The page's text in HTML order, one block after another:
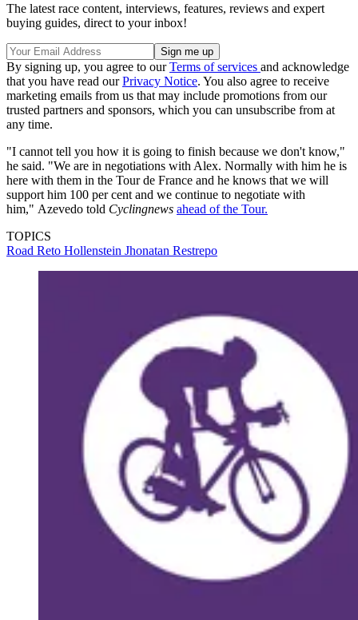
The latest race content, interviews, features, reviews and expert
buying guides, direct to your inbox!
By signing up, you agree to ourTerms of services and acknowledge
that you have read ourPrivacy Notice. You also agree to receive
marketing emails from us that may include promotions from our
trusted partners and sponsors, which you can unsubscribe from at
any time.
"I cannot tell you how it is going to finish because we don't know,"
he said. "We are in negotiations with Alex. Normally with him he is
here with them in the Tour de France and he knows that we will
support him 100 per cent and we continue to negotiate with
him," Azevedo told Cyclingnews ahead of the Tour.
TOPICS
Road Reto Hollenstein Jhonatan Restrepo